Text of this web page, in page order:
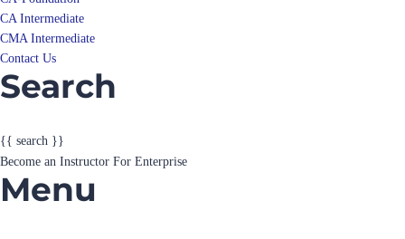
CA Intermediate
CMA Intermediate
Contact Us
Search
{{ search }}
Become an Instructor For Enterprise
Menu